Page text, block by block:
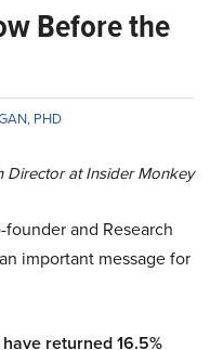
Before the
PHD
Director at Insider Monkey
founder and Research
important message for
returned 16.5%